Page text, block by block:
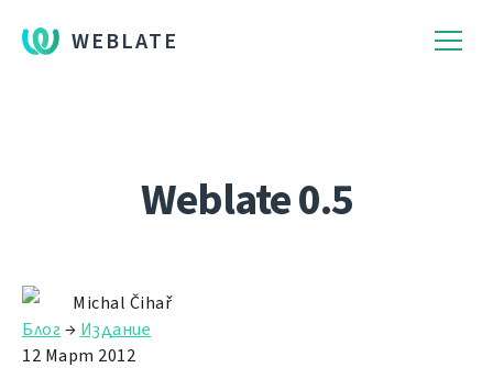
WEBLATE
Weblate 0.5
Michal Čihař
Блог→ Издание
12 Март 2012